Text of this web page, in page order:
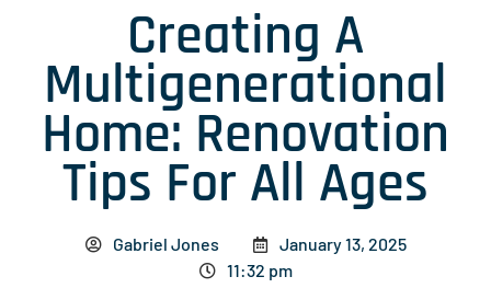
Creating A
Multigenerational
Home: Renovation
Tips For All Ages
Gabriel Jones
January 13, 2025
11:32 pm